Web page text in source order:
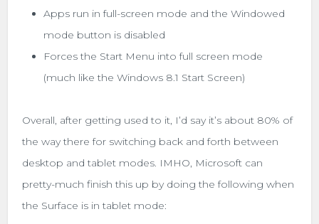
Apps run in full-screen mode and the Windowed
mode button is disabled
Forces the Start Menu into full screen mode
(much like the Windows 8.1 Start Screen)
Overall, after getting used to it, I’d say it’s about 80% of
the way there for switching back and forth between
desktop and tablet modes. IMHO, Microsoft can
pretty-much finish this up by doing the following when
the Surface is in tablet mode: